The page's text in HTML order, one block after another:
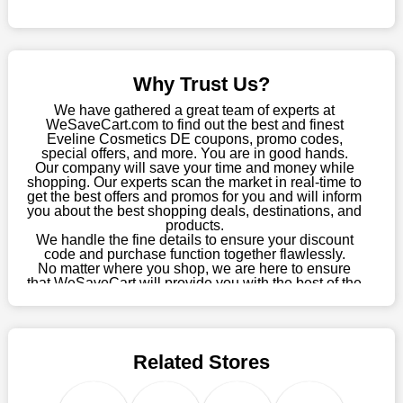
Why Trust Us?
We have gathered a great team of experts at
WeSaveCart.com to find out the best and finest
Eveline Cosmetics DE coupons, promo codes,
special offers, and more. You are in good hands.
Our company will save your time and money while
shopping. Our experts scan the market in real-time to
get the best offers and promos for you and will inform
you about the best shopping deals, destinations, and
products.
We handle the fine details to ensure your discount
code and purchase function together flawlessly.
No matter where you shop, we are here to ensure
that WeSaveCart will provide you with the best of the
09th, 2026, our crew has most recently confirmed
Related Stores
Sometimes you want to keep buying, but unfavourable costs
about these exorbitant expenses going forward. Fortunately,
this year you won't have to wait for special discounts. Simply
choose your favourite offer from this site and shop with
enormous savings.
When savings add to your extensive shopping list, you feel
fantastic. It will be great if you continue to keep in touch with us
for enticing discounts in 2026 and beyond. Keep using the
Eveline Cosmetics DE discount codes that are available on our
website to save money every day.
Take Advantage Of The Enticing Discounts And Deals
selection of intriguing deals. Visit our page right now to learn
about our newest offers and to increase your savings with us.